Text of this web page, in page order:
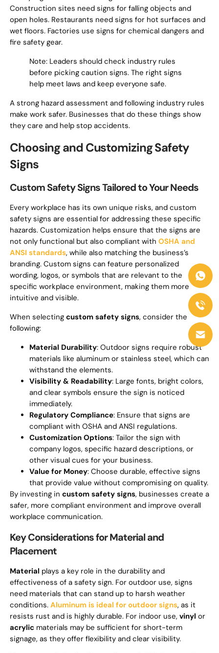
Construction sites need signs for falling objects and
open holes. Restaurants need signs for hot surfaces and
wet floors. Factories use signs for chemical dangers and
fire safety gear.
Note: Leaders should check industry rules
before picking caution signs. The right signs
help meet laws and keep everyone safe.
A strong hazard assessment and following industry rules
make work safer. Businesses that do these things show
they care and help stop accidents.
Choosing and Customizing Safety
Signs
Custom Safety Signs Tailored to Your Needs
Every workplace has its own unique risks, and custom
safety signs are essential for addressing these specific
hazards. Customization helps ensure that the signs are
not only functional but also compliant with OSHA and
ANSI standards, while also matching the business’s
branding. Custom signs can feature personalized
wording, logos, or symbols that are relevant to the
specific workplace environment, making them more
intuitive and visible.
When selecting custom safety signs, consider the
following:
Material Durability: Outdoor signs require robust
materials like aluminum or stainless steel, which can
withstand the elements.
Visibility & Readability: Large fonts, bright colors,
and clear symbols ensure the sign is noticed
immediately.
Regulatory Compliance: Ensure that signs are
compliant with OSHA and ANSI regulations.
Customization Options: Tailor the sign with
company logos, specific hazard descriptions, or
other visual cues for your business.
Value for Money: Choose durable, effective signs
that provide value without compromising on quality.
By investing in custom safety signs, businesses create a
safer, more compliant environment and improve overall
workplace communication.
Key Considerations for Material and
Placement
Material plays a key role in the durability and
effectiveness of a safety sign. For outdoor use, signs
need materials that can stand up to harsh weather
conditions. Aluminum is ideal for outdoor signs, as it
resists rust and is highly durable. For indoor use, vinyl or
acrylic materials may be sufficient for short-term
signage, as they offer flexibility and clear visibility.